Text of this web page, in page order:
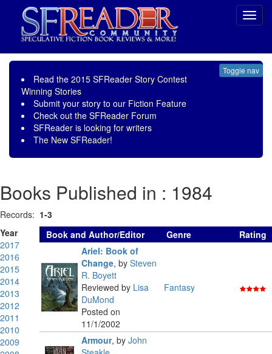
Toggle nav
Read the 2015 SFReader Story Contest
Winning Stories
Submit your story to our Fiction Feature
Check out the SFReader Forum
SFReader is looking for writers
The New SFReader!
Books Published in : 1984
Records: 1-3
Year
2017
2016
2015
2014
2013
2012
2011
2010
2009
Book and Author/Editor Genre
Rating
Ariel: Book of
Change, by Steven
R. Boyett
Reviewed by Lisa
DuMond
Posted on
11/1/2002
Fantasy
Armour, by John